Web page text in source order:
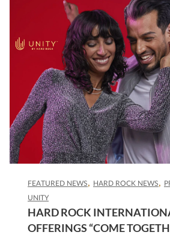
FEATURED NEWS HARD ROCK NEWS
UNITY
HARD ROCK
OFFERINGS “COME